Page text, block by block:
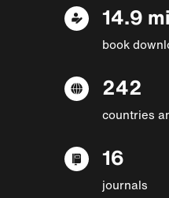
14.9
book
242
countries
16
journals